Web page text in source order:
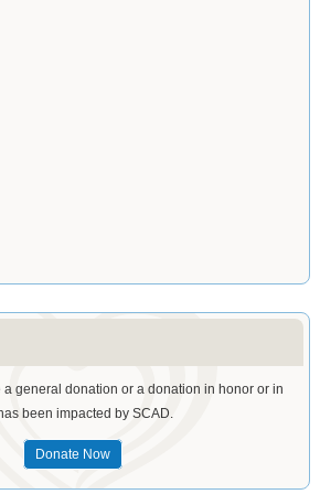
general donation or a donation in honor or in
been impacted by SCAD.
Donate Now